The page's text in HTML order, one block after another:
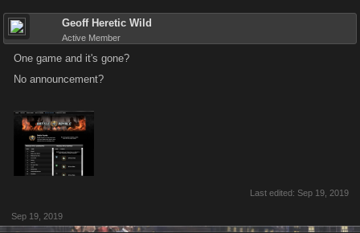
Geoff Heretic Wild
Active Member
One game and it's gone?
No announcement?
Last edited: Sep 19, 2019
Sep 19, 2019